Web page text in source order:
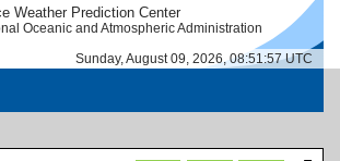
Weather Prediction Center
Oceanic and Atmospheric Administration
Sunday, August 09, 2026, 08:51:57 UTC